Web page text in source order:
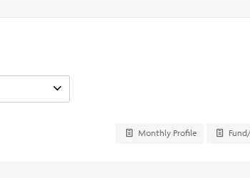
Monthly Profile